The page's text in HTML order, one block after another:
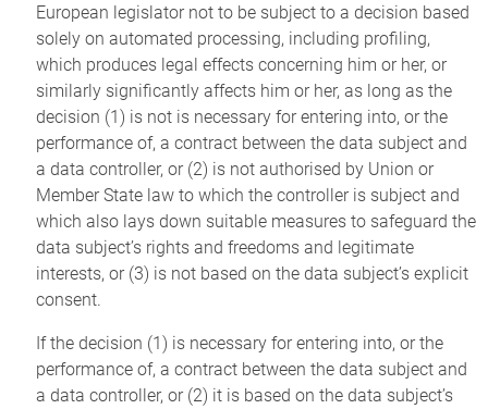
European legislator not to be subject to a decision based
solely on automated processing, including profiling,
which produces legal effects concerning him or her, or
similarly significantly affects him or her, as long as the
decision (1) is not is necessary for entering into, or the
performance of, a contract between the data subject and
a data controller, or (2) is not authorised by Union or
Member State law to which the controller is subject and
which also lays down suitable measures to safeguard the
data subject’s rights and freedoms and legitimate
interests, or (3) is not based on the data subject’s explicit
consent.
If the decision (1) is necessary for entering into, or the
performance of, a contract between the data subject and
a data controller, or (2) it is based on the data subject’s